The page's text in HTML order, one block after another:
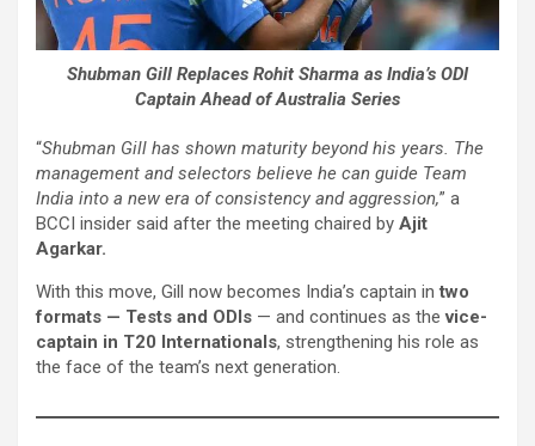
Shubman Gill Replaces Rohit Sharma as India’s ODI
Captain Ahead of Australia Series
“Shubman Gill has shown maturity beyond his years. The
management and selectors believe he can guide Team
India into a new era of consistency and aggression,” a
BCCI insider said after the meeting chaired by Ajit
Agarkar.
With this move, Gill now becomes India’s captain intwo
formats — Tests and ODIs — and continues as thevice-
captain in T20 Internationals, strengthening his role as
the face of the team’s next generation.